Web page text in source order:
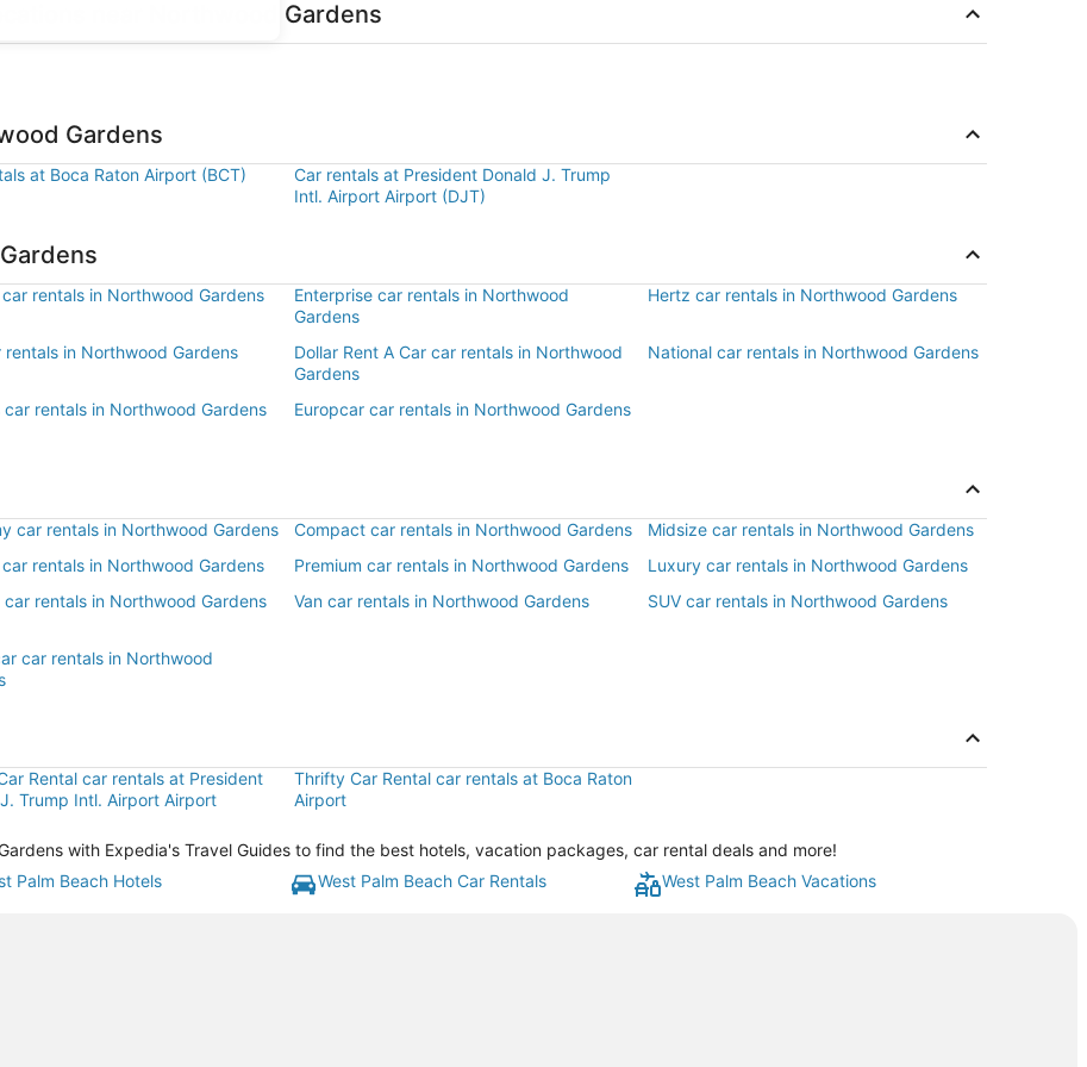
near Northwood Gardens
Gardens
at Boca Raton Airport (BCT)
Car rentals at President Donald J. Trump
Intl. Airport Airport (DJT)
rentals in Northwood Gardens
Enterprise car rentals in Northwood
Gardens
Hertz car rentals in Northwood Gardens
rentals in Northwood Gardens
Dollar Rent A Car car rentals in Northwood
Gardens
National car rentals in Northwood Gardens
car rentals in Northwood Gardens Europcar car rentals in Northwood Gardens
car rentals in Northwood Gardens Compact car rentals in Northwood Gardens
Midsize car rentals in Northwood Gardens
car rentals in Northwood Gardens Premium car rentals in Northwood Gardens
Luxury car rentals in Northwood Gardens
car rentals in Northwood Gardens Van car rentals in Northwood Gardens SUV car rentals in Northwood Gardens
car rentals in Northwood
Rental car rentals at President
Trump Intl. Airport Airport
Thrifty Car Rental car rentals at Boca Raton
Airport
with Expedia's Travel Guides to find the best hotels, vacation packages, car rental deals and more!
Palm Beach Hotels West Palm Beach Car Rentals West Palm Beach Vacations